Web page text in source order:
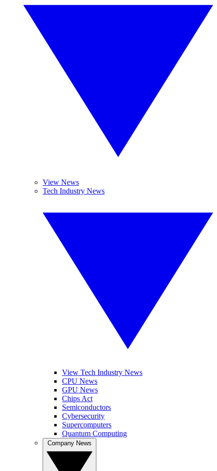
View News
Tech Industry News
View Tech Industry News
CPU News
GPU News
Chips Act
Semiconductors
Cybersecurity
Supercomputers
Quantum Computing